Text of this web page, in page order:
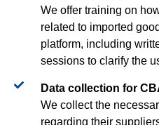
We offer training on
related to imported
platform, including
sessions to clarify the
Data collection for
We collect the
regarding their